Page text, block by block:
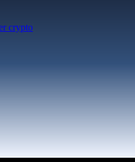
crypto